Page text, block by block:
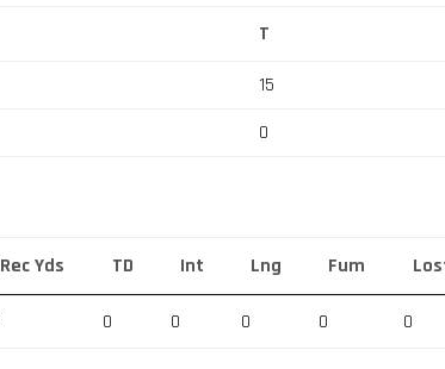
T
15
0
Rec Yds TD Int Lng Fum
0 0 0 0 0